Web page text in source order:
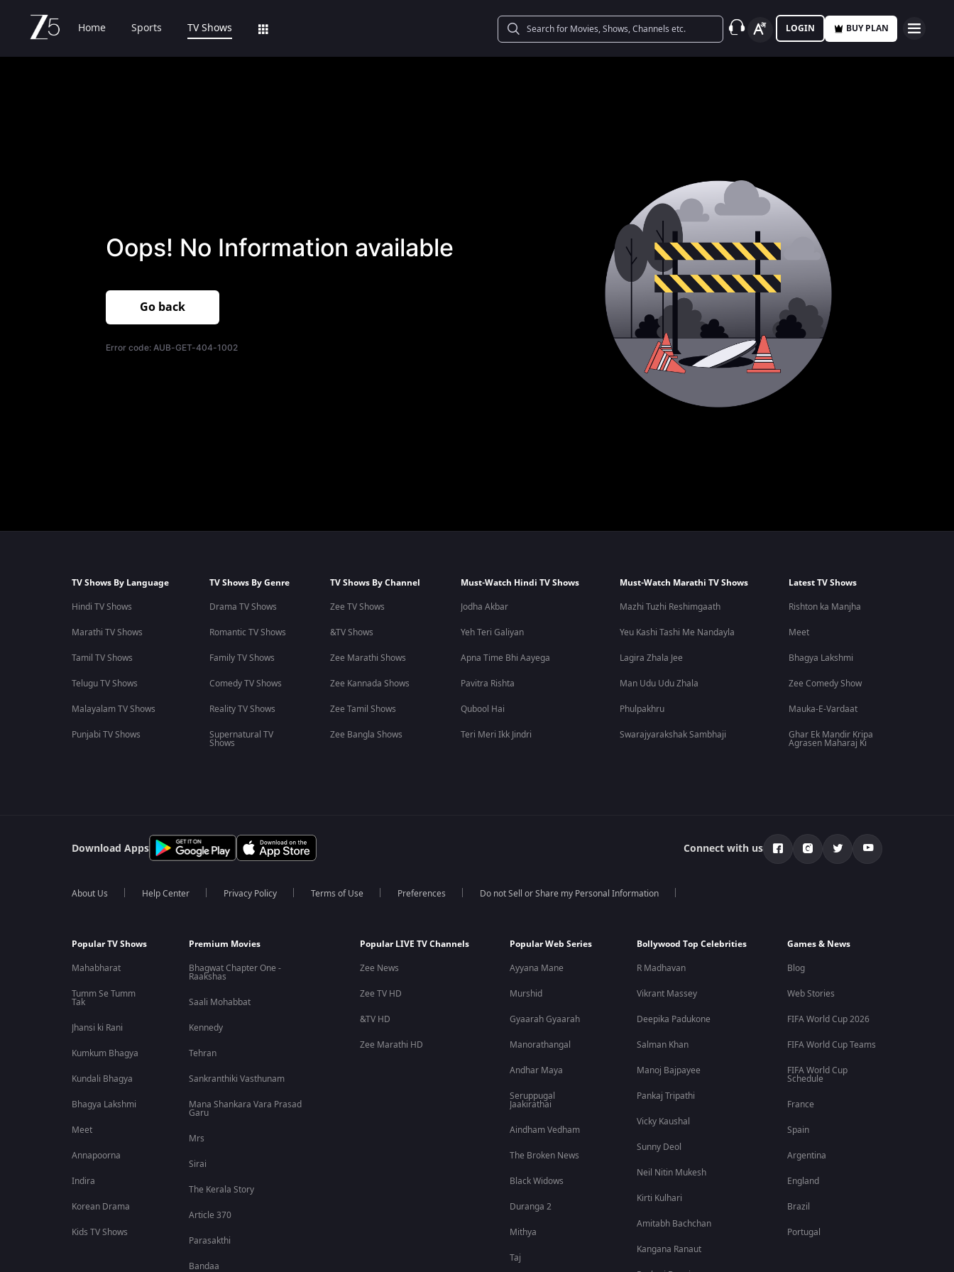
Home Sports TV Shows LOGIN BUY PLAN
Oops! No Information available
Go back
Error code: AUB-GET-404-1002
TV Shows By Language
Hindi TV Shows
Marathi TV Shows
Tamil TV Shows
Telugu TV Shows
Malayalam TV Shows
Punjabi TV Shows
TV Shows By Genre
Drama TV Shows
Romantic TV Shows
Family TV Shows
Comedy TV Shows
Reality TV Shows
Supernatural TV
Shows
TV Shows By Channel
Zee TV Shows
&TV Shows
Zee Marathi Shows
Zee Kannada Shows
Zee Tamil Shows
Zee Bangla Shows
Must-Watch Hindi TV Shows
Jodha Akbar
Yeh Teri Galiyan
Apna Time Bhi Aayega
Pavitra Rishta
Qubool Hai
Teri Meri Ikk Jindri
Must-Watch Marathi TV Shows
Mazhi Tuzhi Reshimgaath
Yeu Kashi Tashi Me Nandayla
Lagira Zhala Jee
Man Udu Udu Zhala
Phulpakhru
Swarajyarakshak Sambhaji
Latest TV Shows
Rishton ka Manjha
Meet
Bhagya Lakshmi
Zee Comedy Show
Mauka-E-Vardaat
Ghar Ek Mandir Kripa
Agrasen Maharaj Ki
Download Apps Connect with us
About Us Help Center Privacy Policy Terms of Use Preferences Do not Sell or Share my Personal Information
Popular TV Shows
Mahabharat
Tumm Se Tumm
Tak
Jhansi ki Rani
Kumkum Bhagya
Kundali Bhagya
Bhagya Lakshmi
Meet
Annapoorna
Indira
Korean Drama
Kids TV Shows
Premium Movies
Bhagwat Chapter One -
Raakshas
Saali Mohabbat
Kennedy
Tehran
Sankranthiki Vasthunam
Mana Shankara Vara Prasad
Garu
Mrs
Sirai
The Kerala Story
Article 370
Parasakthi
Bandaa
Popular LIVE TV Channels
Zee News
Zee TV HD
&TV HD
Zee Marathi HD
Popular Web Series
Ayyana Mane
Murshid
Gyaarah Gyaarah
Manorathangal
Andhar Maya
Seruppugal
Jaakirathai
Aindham Vedham
The Broken News
Black Widows
Duranga 2
Mithya
Taj
Bollywood Top Celebrities
R Madhavan
Vikrant Massey
Deepika Padukone
Salman Khan
Manoj Bajpayee
Pankaj Tripathi
Vicky Kaushal
Sunny Deol
Neil Nitin Mukesh
Kirti Kulhari
Amitabh Bachchan
Kangana Ranaut
Games & News
Blog
Web Stories
FIFA World Cup 2026
FIFA World Cup Teams
FIFA World Cup
Schedule
France
Spain
Argentina
England
Brazil
Portugal